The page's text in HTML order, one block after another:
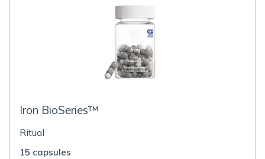
Iron BioSeries™
Ritual
15 capsules